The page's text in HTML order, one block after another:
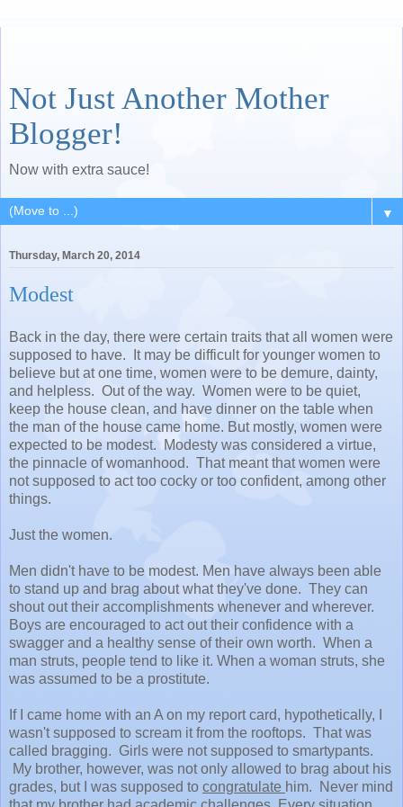
Not Just Another Mother
Blogger!
Now with extra sauce!
▼
Thursday, March 20, 2014
Modest
Back in the day, there were certain traits that all women were
supposed to have. It may be difficult for younger women to
believe but at one time, women were to be demure, dainty,
and helpless. Out of the way. Women were to be quiet,
keep the house clean, and have dinner on the table when
the man of the house came home. But mostly, women were
expected to be modest. Modesty was considered a virtue,
the pinnacle of womanhood. That meant that women were
not supposed to act too cocky or too confident, among other
things.
Just the women.
Men didn't have to be modest. Men have always been able
to stand up and brag about what they've done. They can
shout out their accomplishments whenever and wherever.
Boys are encouraged to act out their confidence with a
swagger and a healthy sense of their own worth. When a
man struts, people tend to like it. When a woman struts, she
was assumed to be a prostitute.
If I came home with an A on my report card, hypothetically, I
wasn't supposed to scream it from the rooftops. That was
called bragging. Girls were not supposed to smartypants.
My brother, however, was not only allowed to brag about his
grades, but I was supposed to congratulate him. Never mind